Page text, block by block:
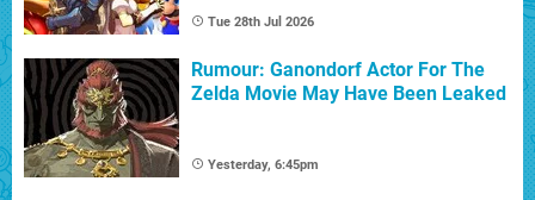
Tue 28th Jul 2026
Rumour: Ganondorf Actor For The
Zelda Movie May Have Been Leaked
Yesterday, 6:45pm